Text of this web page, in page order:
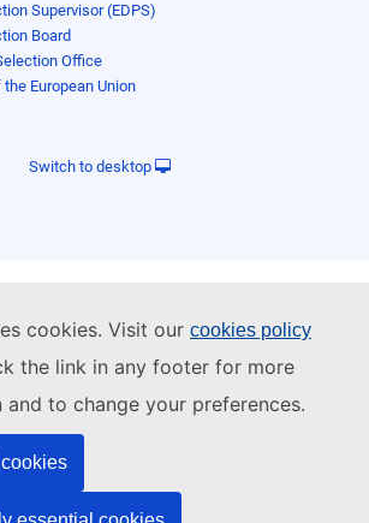
cookies. Visit our cookies policy
the link in any footer for more
and to change your preferences.
Supervisor (EDPS)
Board
Office
European Union
Switch to desktop